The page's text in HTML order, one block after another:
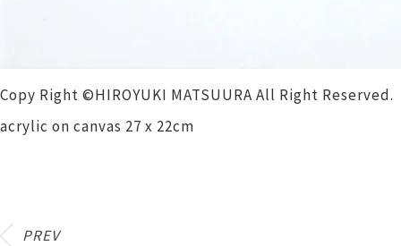
Copy Right ©HIROYUKI MATSUURA All Right Reserved.
acrylic on canvas 27 x 22cm
PREV